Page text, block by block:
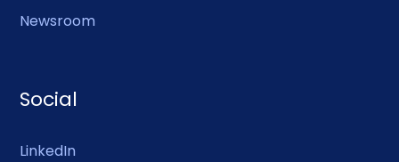
Newsroom
Social
LinkedIn